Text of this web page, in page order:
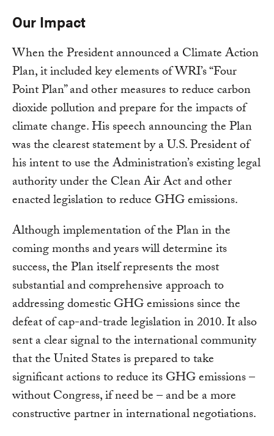
Our Impact
When the President announced a Climate Action
Plan, it included key elements of WRI’s “Four
Point Plan” and other measures to reduce carbon
dioxide pollution and prepare for the impacts of
climate change. His speech announcing the Plan
was the clearest statement by a U.S. President of
his intent to use the Administration’s existing legal
authority under the Clean Air Act and other
enacted legislation to reduce GHG emissions.
Although implementation of the Plan in the
coming months and years will determine its
success, the Plan itself represents the most
substantial and comprehensive approach to
addressing domestic GHG emissions since the
defeat of cap-and-trade legislation in 2010. It also
sent a clear signal to the international community
that the United States is prepared to take
significant actions to reduce its GHG emissions –
without Congress, if need be – and be a more
constructive partner in international negotiations.